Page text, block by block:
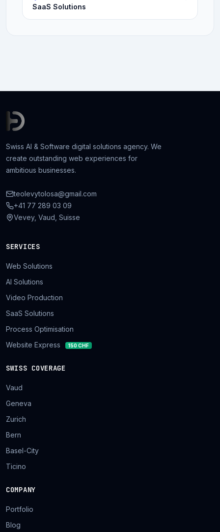
SaaS Solutions
Swiss AI & Software digital solutions agency. We
create outstanding web experiences for
ambitious businesses.
teolevytolosa@gmail.com
+41 77 289 03 09
Vevey, Vaud, Suisse
SERVICES
Web Solutions
AI Solutions
Video Production
SaaS Solutions
Process Optimisation
Website Express
150 CHF
SWISS COVERAGE
Vaud
Geneva
Zurich
Bern
Basel-City
Ticino
COMPANY
Portfolio
Blog